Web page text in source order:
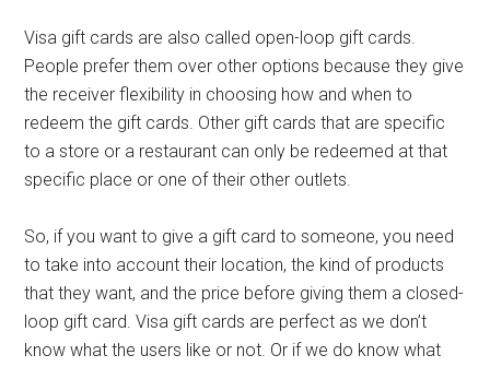
Visa gift cards are also called open-loop gift cards.
People prefer them over other options because they give
the receiver flexibility in choosing how and when to
redeem the gift cards. Other gift cards that are specific
to a store or a restaurant can only be redeemed at that
specific place or one of their other outlets.
So, if you want to give a gift card to someone, you need
to take into account their location, the kind of products
that they want, and the price before giving them a closed-
loop gift card. Visa gift cards are perfect as we don’t
know what the users like or not. Or if we do know what